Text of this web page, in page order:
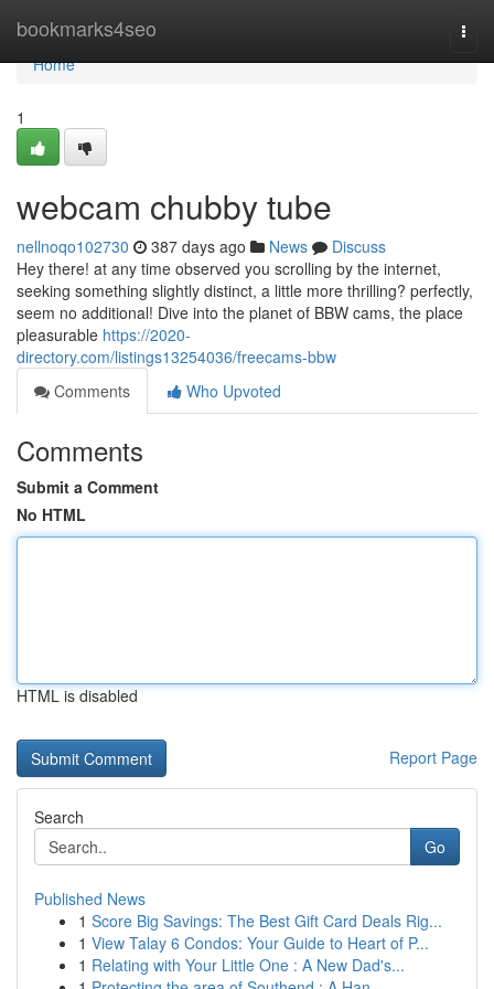
bookmarks4seo
Home
Home
1
webcam chubby tube
nellnoqo102730 387 days ago News
Discuss
Hey there! at any time observed you scrolling by the internet,
seeking something slightly distinct, a little more thrilling? perfectly,
seem no additional! Dive into the planet of BBW cams, the place
pleasurable https://2020-
directory.com/listings13254036/freecams-bbw
Comments
Who Upvoted
Comments
Submit a Comment
No HTML
HTML is disabled
Report Page
Search
Go
Published News
1 Score Big Savings: The Best Gift Card Deals Rig...
1 View Talay 6 Condos: Your Guide to Heart of P...
1 Relating with Your Little One : A New Dad's...